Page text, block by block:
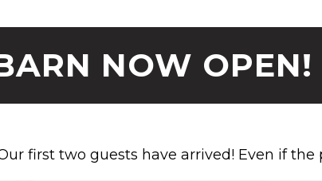
NOW OPEN!
first two guests have arrived! Even if the